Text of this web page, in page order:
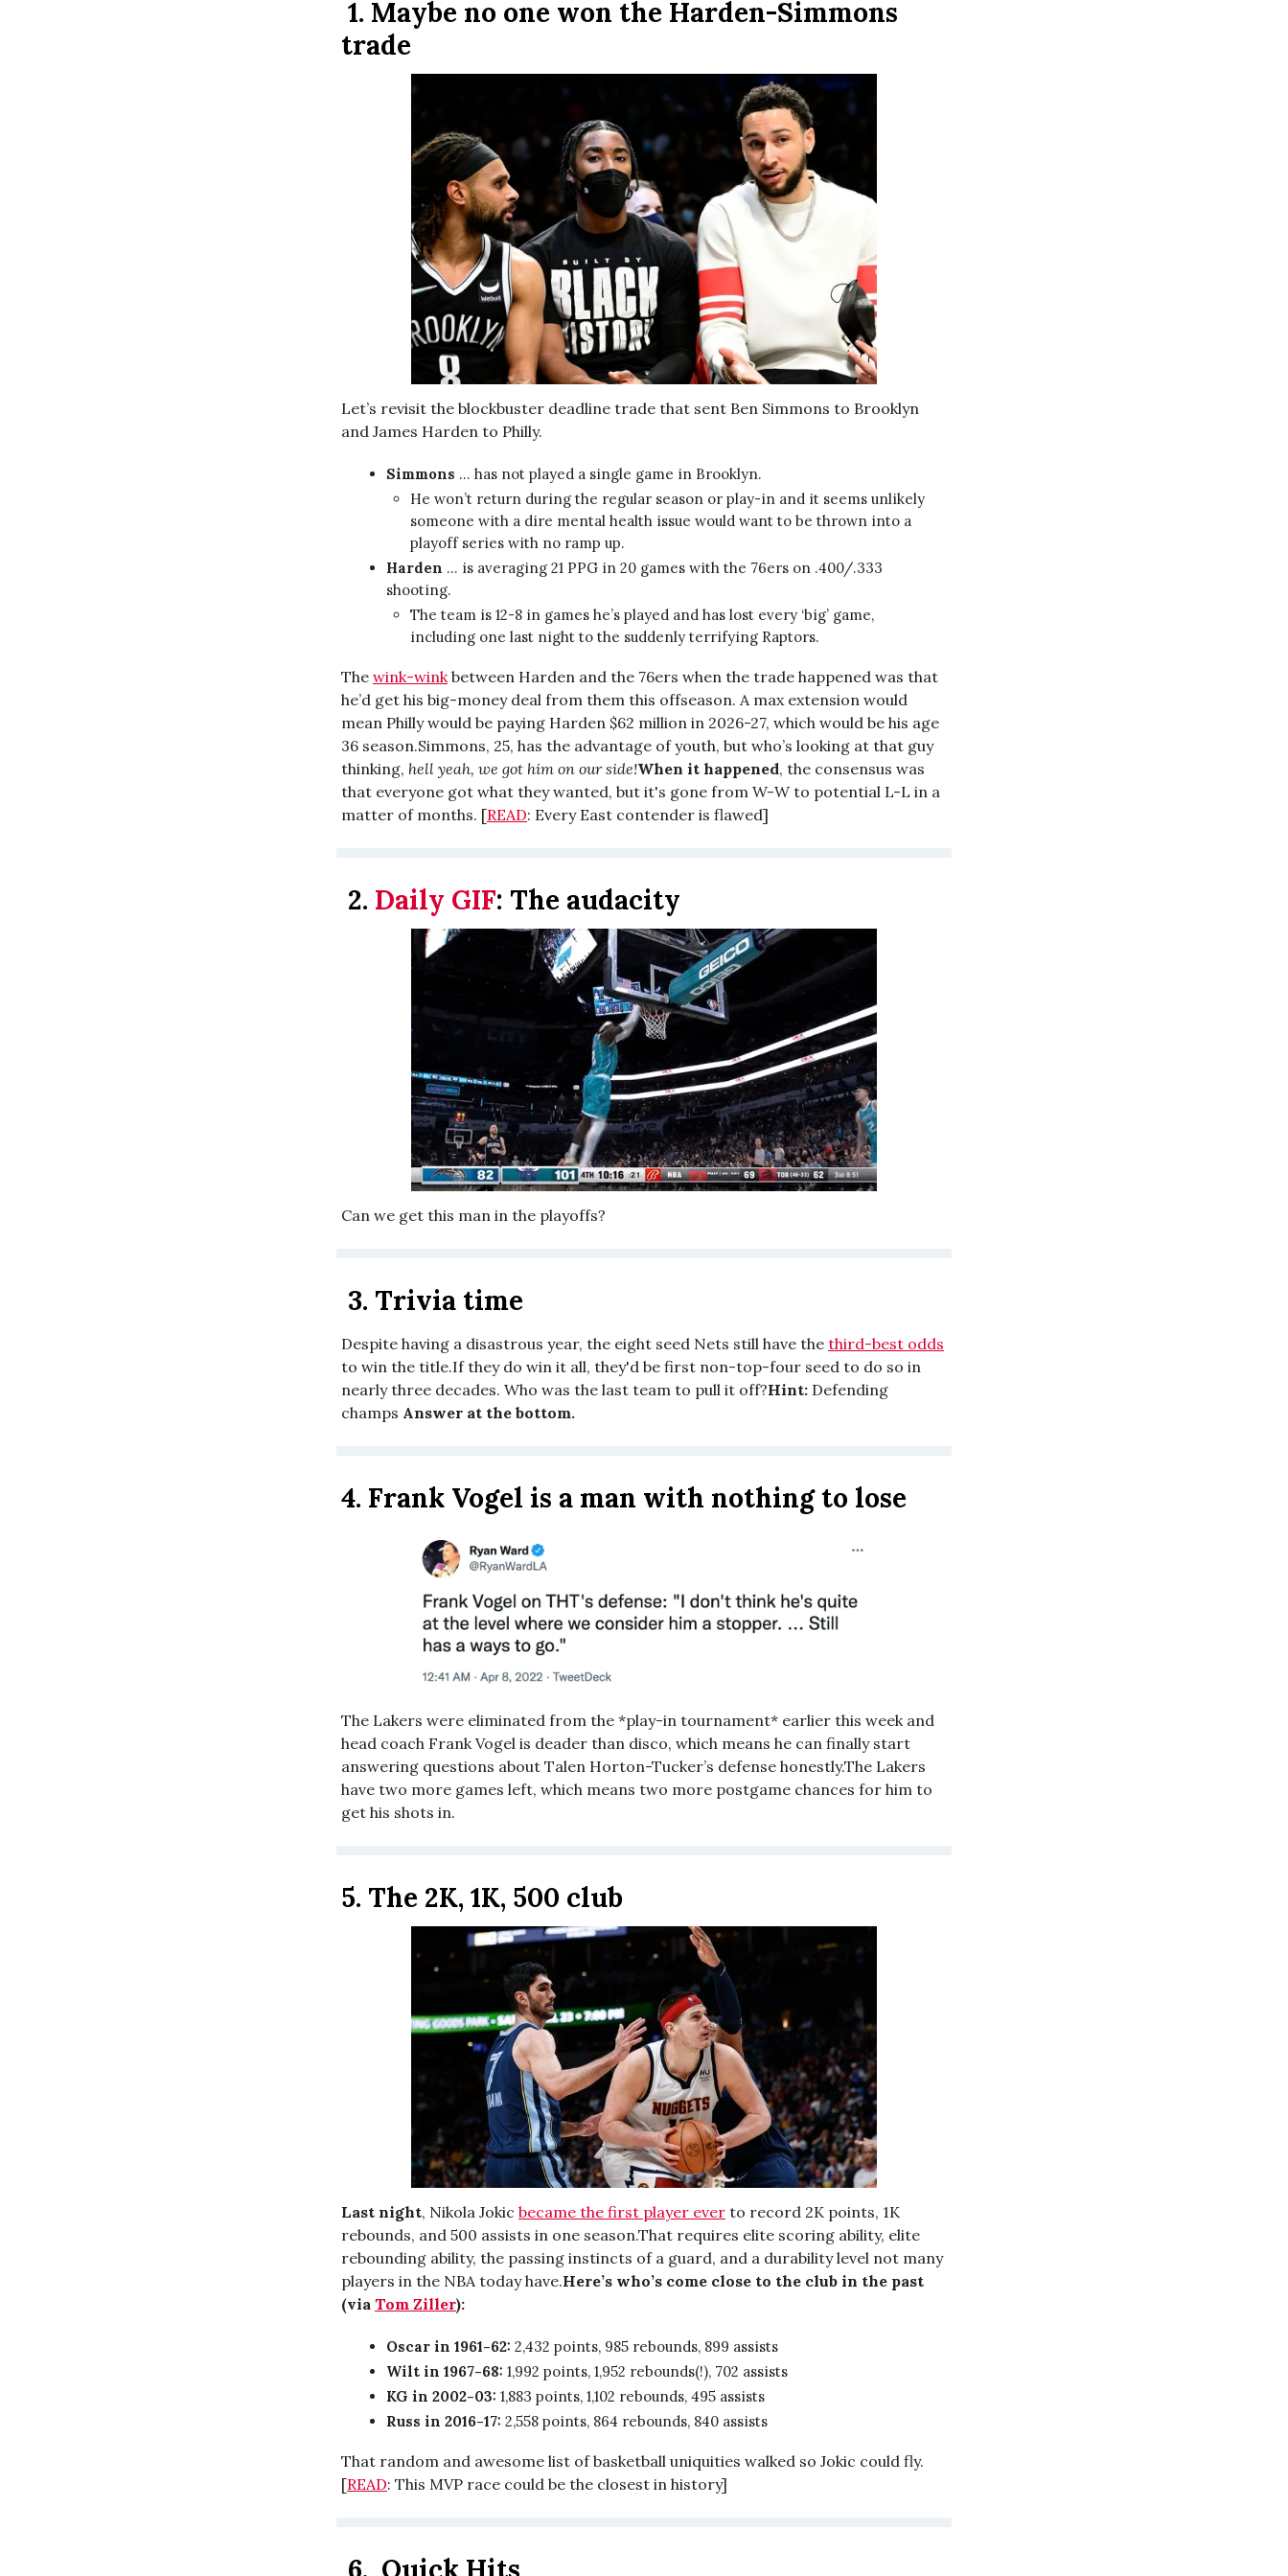
1. Maybe no one won the Harden-Simmons
trade
Let’s revisit the blockbuster deadline trade that sent Ben Simmons to Brooklyn
and James Harden to Philly.
Simmons … has not played a single game in Brooklyn.
He won’t return during the regular season or play-in and it seems unlikely
someone with a dire mental health issue would want to be thrown into a
playoff series with no ramp up.
Harden … is averaging 21 PPG in 20 games with the 76ers on .400/.333
shooting.
The team is 12-8 in games he’s played and has lost every ‘big’ game,
including one last night to the suddenly terrifying Raptors.
The wink-winkbetween Harden and the 76ers when the trade happened was that
he’d get his big-money deal from them this offseason. A max extension would
mean Philly would be paying Harden $62 million in 2026-27, which would be his age
36 season.Simmons, 25, has the advantage of youth, but who’s looking at that guy
thinking, hell yeah, we got him on our side!When it happened, the consensus was
that everyone got what they wanted, but it's gone from W-W to potential L-L in a
matter of months. [READ: Every East contender is flawed]
2. Daily GIF: The audacity
Can we get this man in the playoffs?
3. Trivia time
Despite having a disastrous year, the eight seed Nets still have the third-best odds
to win the title.If they do win it all, they'd be first non-top-four seed to do so in
nearly three decades. Who was the last team to pull it off?Hint: Defending
champs Answer at the bottom.
4. Frank Vogel is a man with nothing to lose
The Lakers were eliminated from the *play-in tournament* earlier this week and
head coach Frank Vogel is deader than disco, which means he can finally start
answering questions about Talen Horton-Tucker’s defense honestly.The Lakers
have two more games left, which means two more postgame chances for him to
get his shots in.
5. The 2K, 1K, 500 club
Last night, Nikola Jokic became the first player ever to record 2K points, 1K
rebounds, and 500 assists in one season.That requires elite scoring ability, elite
rebounding ability, the passing instincts of a guard, and a durability level not many
players in the NBA today have.Here’s who’s come close to the club in the past
(via Tom Ziller):
Oscar in 1961-62: 2,432 points, 985 rebounds, 899 assists
Wilt in 1967-68: 1,992 points, 1,952 rebounds(!), 702 assists
KG in 2002-03: 1,883 points, 1,102 rebounds, 495 assists
Russ in 2016-17: 2,558 points, 864 rebounds, 840 assists
That random and awesome list of basketball uniquities walked so Jokic could fly.
[READ: This MVP race could be the closest in history]